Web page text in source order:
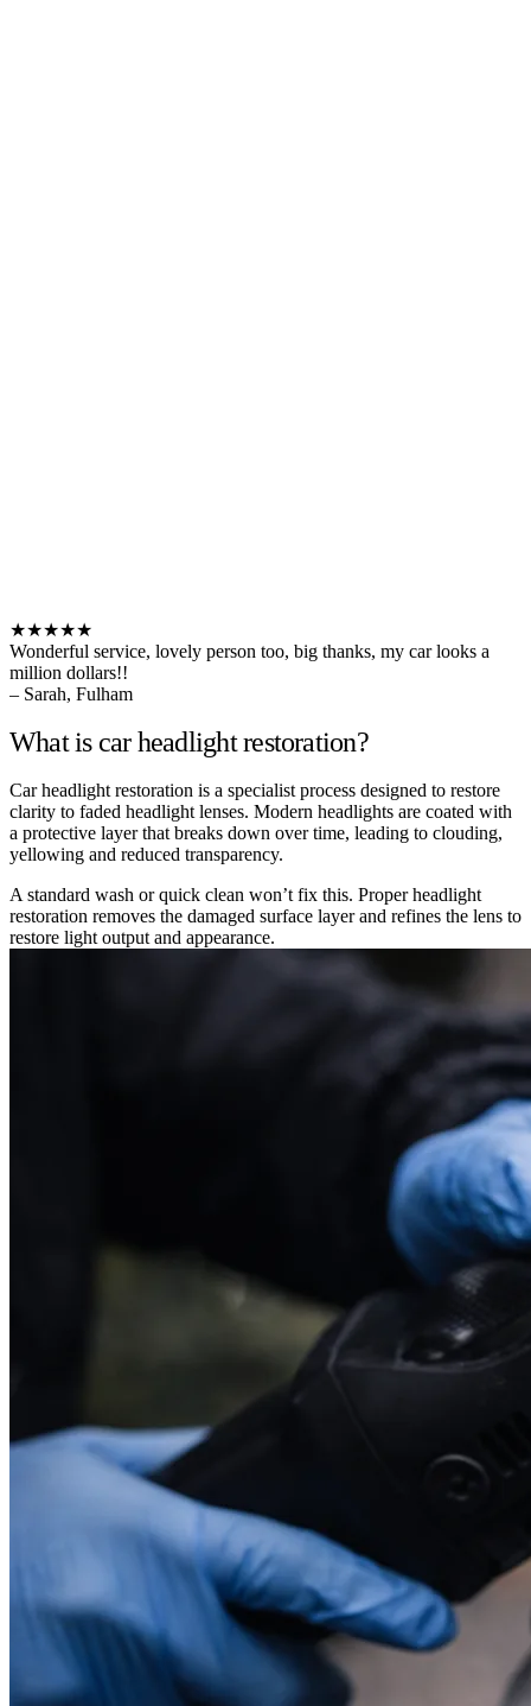
★★★★★
Wonderful service, lovely person too, big thanks, my car looks a
million dollars!!
– Sarah, Fulham
What is car headlight restoration?
Car headlight restoration is a specialist process designed to restore
clarity to faded headlight lenses. Modern headlights are coated with
a protective layer that breaks down over time, leading to clouding,
yellowing and reduced transparency.
A standard wash or quick clean won’t fix this. Proper headlight
restoration removes the damaged surface layer and refines the lens to
restore light output and appearance.